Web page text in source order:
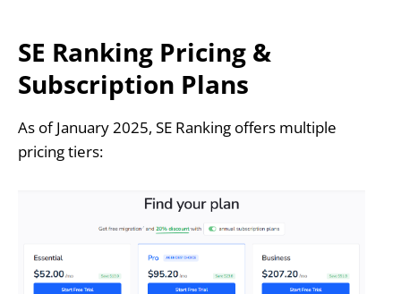
SE Ranking Pricing &
Subscription Plans
As of January 2025, SE Ranking offers multiple
pricing tiers: